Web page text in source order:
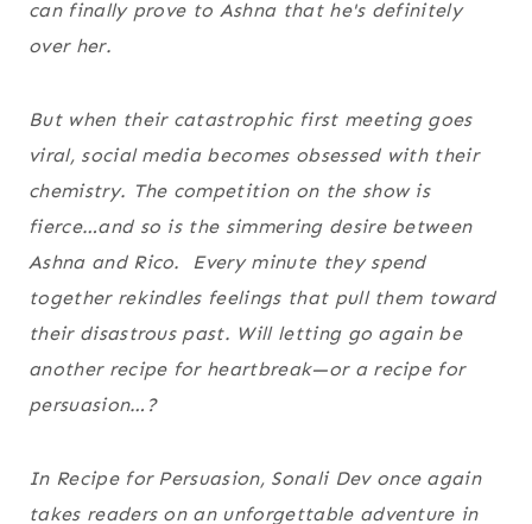
can finally prove to Ashna that he's definitely
over her.
But when their catastrophic first meeting goes
viral, social media becomes obsessed with their
chemistry. The competition on the show is
fierce…and so is the simmering desire between
Ashna and Rico. Every minute they spend
together rekindles feelings that pull them toward
their disastrous past. Will letting go again be
another recipe for heartbreak—or a recipe for
persuasion…?
In Recipe for Persuasion, Sonali Dev once again
takes readers on an unforgettable adventure in